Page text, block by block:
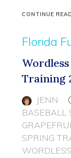
CONTINUE
Florida
Training
JENN
BASEBALL
SPRING